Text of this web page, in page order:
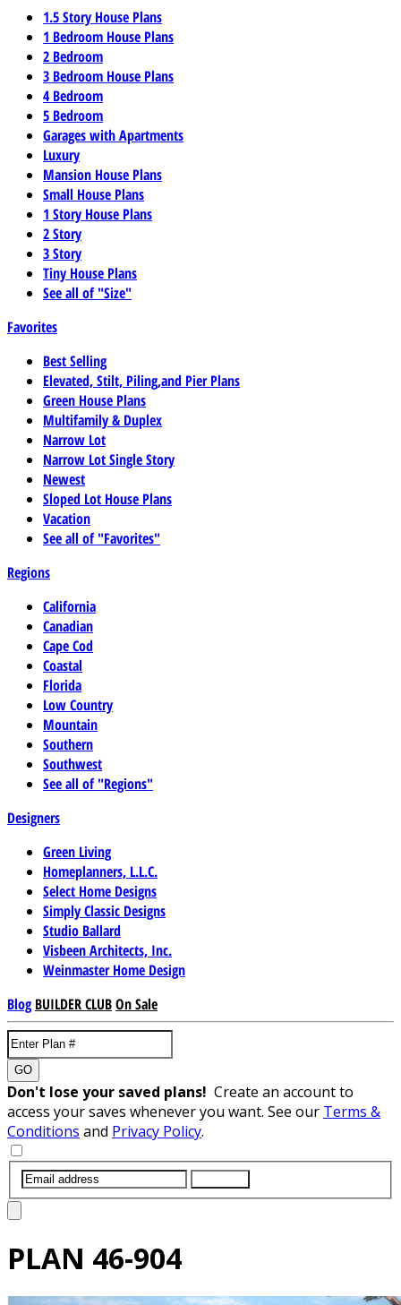
1.5 Story House Plans
1 Bedroom House Plans
2 Bedroom
3 Bedroom House Plans
4 Bedroom
5 Bedroom
Garages with Apartments
Luxury
Mansion House Plans
Small House Plans
1 Story House Plans
2 Story
3 Story
Tiny House Plans
See all of "Size"
Favorites
Best Selling
Elevated, Stilt, Piling,and Pier Plans
Green House Plans
Multifamily & Duplex
Narrow Lot
Narrow Lot Single Story
Newest
Sloped Lot House Plans
Vacation
See all of "Favorites"
Regions
California
Canadian
Cape Cod
Coastal
Florida
Low Country
Mountain
Southern
Southwest
See all of "Regions"
Designers
Green Living
Homeplanners, L.L.C.
Select Home Designs
Simply Classic Designs
Studio Ballard
Visbeen Architects, Inc.
Weinmaster Home Design
Blog BUILDER CLUBOn Sale
GO
Don't lose your saved plans! Create an account to
access your saves whenever you want. See our Terms &
Conditions and Privacy Policy.
PLAN 46-904